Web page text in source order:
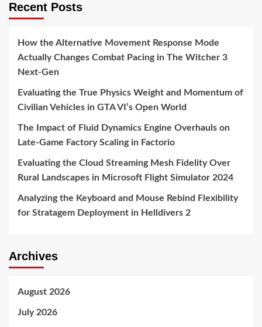
Recent Posts
How the Alternative Movement Response Mode
Actually Changes Combat Pacing in The Witcher 3
Next-Gen
Evaluating the True Physics Weight and Momentum of
Civilian Vehicles in GTA VI’s Open World
The Impact of Fluid Dynamics Engine Overhauls on
Late-Game Factory Scaling in Factorio
Evaluating the Cloud Streaming Mesh Fidelity Over
Rural Landscapes in Microsoft Flight Simulator 2024
Analyzing the Keyboard and Mouse Rebind Flexibility
for Stratagem Deployment in Helldivers 2
Archives
August 2026
July 2026